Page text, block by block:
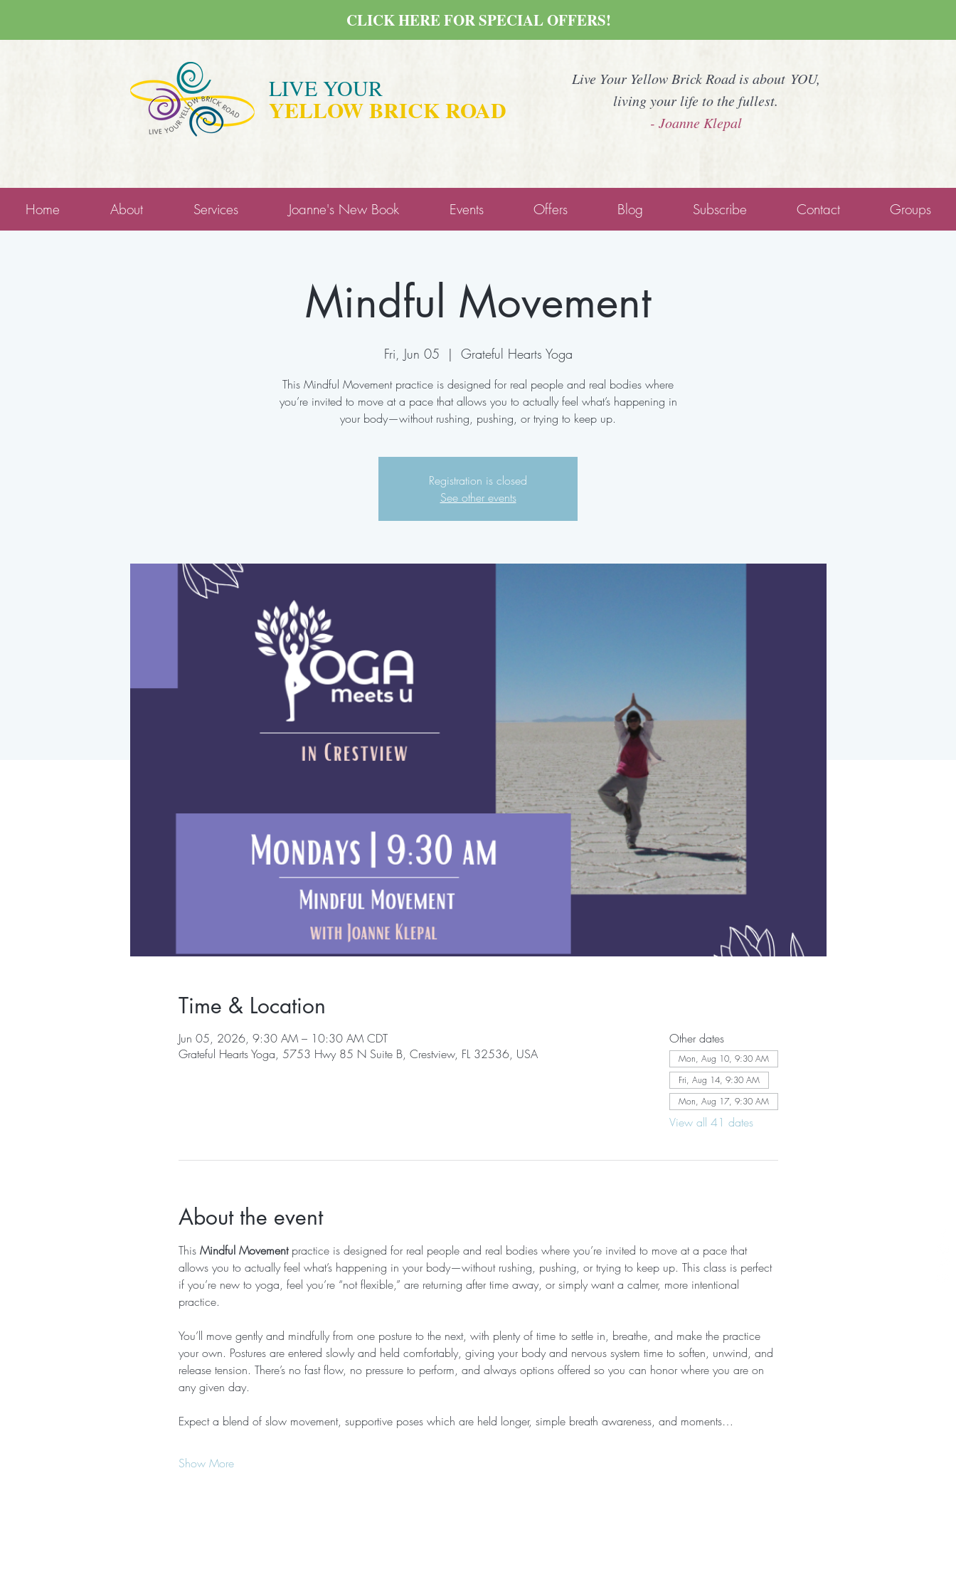
LIVE YOUR
YELLOW BRICK ROAD
Live Your Yellow Brick Road is about YOU,
living your life to the fullest.
- Joanne Klepal
CLICK HERE FOR SPECIAL OFFERS!
Home About Services Joanne's New Book Events Offers Blog Subscribe Contact Groups
Mindful Movement
Fri, Jun 05
  |
Grateful Hearts Yoga
This Mindful Movement practice is designed for real people and real bodies where
you’re invited to move at a pace that allows you to actually feel what’s happening in
your body—without rushing, pushing, or trying to keep up.
Registration is closed
See other events
Time & Location
Jun 05, 2026, 9:30 AM – 10:30 AM CDT
Grateful Hearts Yoga, 5753 Hwy 85 N Suite B, Crestview, FL 32536, USA
Other dates
Mon, Aug 10, 9:30 AM
Fri, Aug 14, 9:30 AM
Mon, Aug 17, 9:30 AM
View all 41 dates
About the event
This Mindful Movement practice is designed for real people and real bodies where you’re invited to move at a pace that
allows you to actually feel what’s happening in your body—without rushing, pushing, or trying to keep up. This class is perfect
if you’re new to yoga, feel you’re “not flexible,” are returning after time away, or simply want a calmer, more intentional
practice.
You’ll move gently and mindfully from one posture to the next, with plenty of time to settle in, breathe, and make the practice
your own. Postures are entered slowly and held comfortably, giving your body and nervous system time to soften, unwind, and
release tension. There’s no fast flow, no pressure to perform, and always options offered so you can honor where you are on
any given day.
Expect a blend of slow movement, supportive poses which are held longer, simple breath awareness, and moments…
Show More